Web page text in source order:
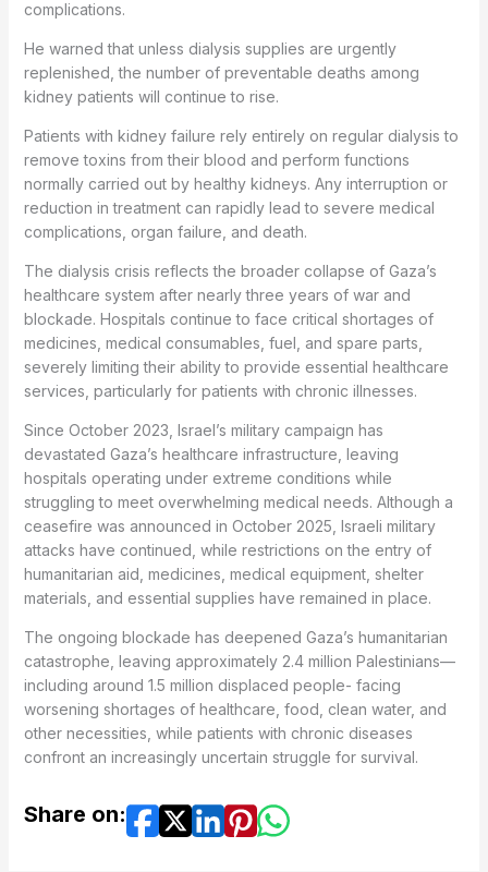
complications.
He warned that unless dialysis supplies are urgently
replenished, the number of preventable deaths among
kidney patients will continue to rise.
Patients with kidney failure rely entirely on regular dialysis to
remove toxins from their blood and perform functions
normally carried out by healthy kidneys. Any interruption or
reduction in treatment can rapidly lead to severe medical
complications, organ failure, and death.
The dialysis crisis reflects the broader collapse of Gaza’s
healthcare system after nearly three years of war and
blockade. Hospitals continue to face critical shortages of
medicines, medical consumables, fuel, and spare parts,
severely limiting their ability to provide essential healthcare
services, particularly for patients with chronic illnesses.
Since October 2023, Israel’s military campaign has
devastated Gaza’s healthcare infrastructure, leaving
hospitals operating under extreme conditions while
struggling to meet overwhelming medical needs. Although a
ceasefire was announced in October 2025, Israeli military
attacks have continued, while restrictions on the entry of
humanitarian aid, medicines, medical equipment, shelter
materials, and essential supplies have remained in place.
The ongoing blockade has deepened Gaza’s humanitarian
catastrophe, leaving approximately 2.4 million Palestinians—
including around 1.5 million displaced people- facing
worsening shortages of healthcare, food, clean water, and
other necessities, while patients with chronic diseases
confront an increasingly uncertain struggle for survival.
Share on: